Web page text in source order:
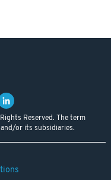
Reserved. The term
or its subsidiaries.